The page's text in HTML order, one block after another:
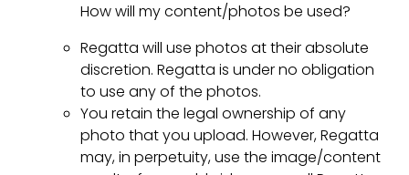
How will my content/photos be used?
Regatta will use photos at their absolute
discretion. Regatta is under no obligation
to use any of the photos.
You retain the legal ownership of any
photo that you upload. However, Regatta
may, in perpetuity, use the image/content